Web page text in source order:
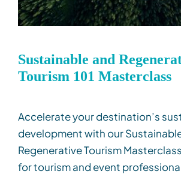
Sustainable and
Tourism 101 Masterclass
Accelerate your destination’s
development with our
Regenerative Tourism
for tourism and event